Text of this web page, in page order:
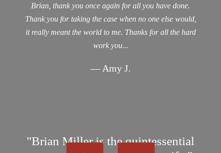
Brian, thank you once again for all you have done.
Thank you for taking the case when no one else would,
it really meant the world to me. Thanks for all the hard
work you...
— Amy J.
"Brian Miller is the quintessential